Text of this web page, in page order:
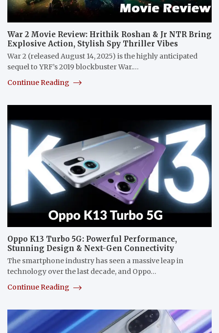
War 2 Movie Review: Hrithik Roshan & Jr NTR Bring
Explosive Action, Stylish Spy Thriller Vibes
War 2 (released August 14, 2025) is the highly anticipated
sequel to YRF’s 2019 blockbuster War.…
Continue Reading
Oppo K13 Turbo 5G: Powerful Performance,
Stunning Design & Next-Gen Connectivity
The smartphone industry has seen a massive leap in
technology over the last decade, and Oppo…
Continue Reading